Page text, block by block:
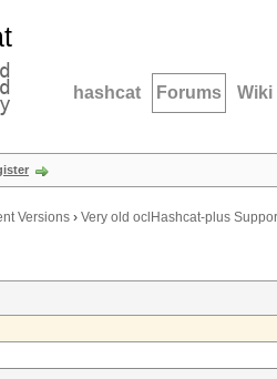
hashcat Forums Wiki
Versions › Very old oclHashcat-plus